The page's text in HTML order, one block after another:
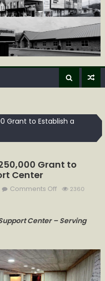
Grant to Establish a
Grant to
Center
Comments Offon
Awarded
to
Establish
a
2360
Center – Serving